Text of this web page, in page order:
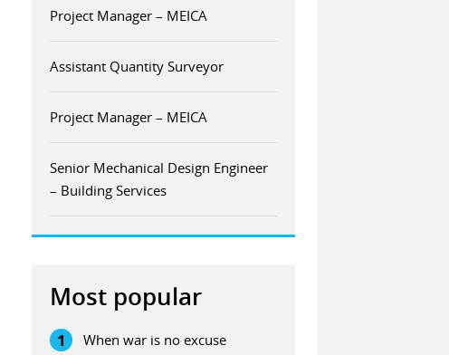
Project Manager – MEICA
Assistant Quantity Surveyor
Project Manager – MEICA
Senior Mechanical Design Engineer
– Building Services
Most popular
1 When war is no excuse